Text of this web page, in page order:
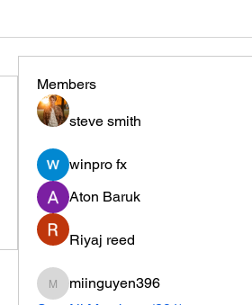
Members
steve smith
winpro fx
Aton Baruk
Riyaj reed
miinguyen396
miinguyen396